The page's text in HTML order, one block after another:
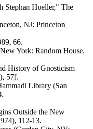
Stephan Hoeller," The
NJ: Princeton
66.
York: Random House,
History of Gnosticism
57f.
Library (San
Outside the New
112-13.